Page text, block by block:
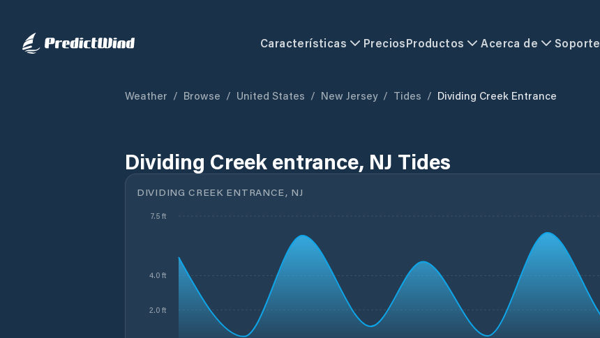
Características PreciosProductos Acerca de Soporte
Weather / Browse / United States / New Jersey / Tides / Dividing Creek Entrance
Dividing Creek entrance, NJ Tides
DIVIDING CREEK ENTRANCE, NJ
2.0 ft
4.0 ft
7.5 ft